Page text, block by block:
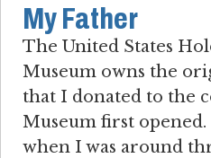
My Father
The United States
Museum owns the
that I donated to the
Museum first
when I was around